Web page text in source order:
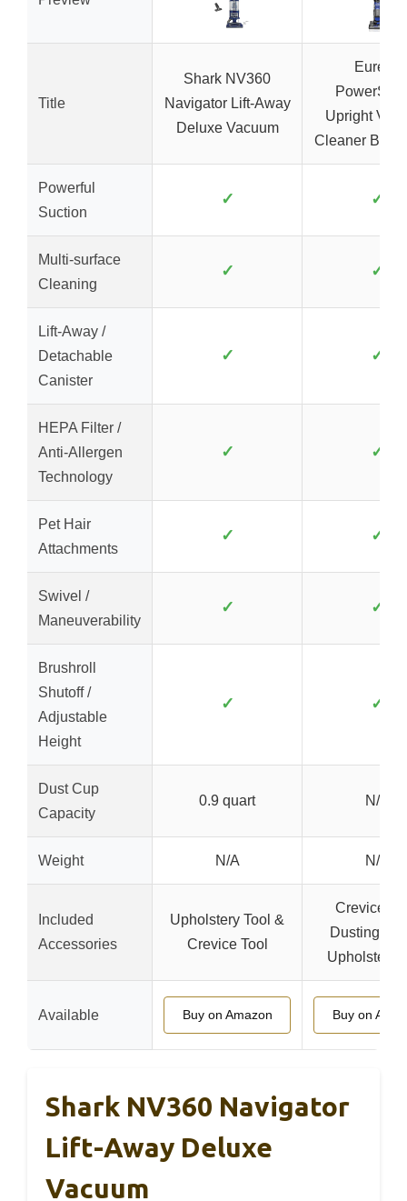
Title
Shark NV360
Navigator Lift-Away
Deluxe Vacuum
Eureka
Upright
Cleaner Blue/
Powerful
Suction
✓ ✓
Multi-surface
Cleaning
✓ ✓
Lift-Away /
Detachable
Canister
✓ ✓
HEPA Filter /
Anti-Allergen
Technology
✓ ✓
Pet Hair
Attachments
✓ ✓
Swivel /
Maneuverability
✓ ✓
Brushroll
Shutoff /
Adjustable
Height
✓ ✓
Dust Cup
Capacity
0.9 quart N/A
Weight N/A N/A
Included
Accessories
Upholstery Tool &
Crevice Tool
Crevice
Dusting
Upholstery
Available Buy on Amazon Buy on
Shark NV360 Navigator
Lift-Away Deluxe
Vacuum